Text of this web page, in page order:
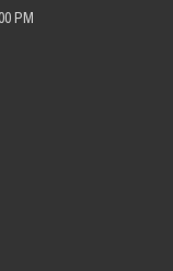
PM